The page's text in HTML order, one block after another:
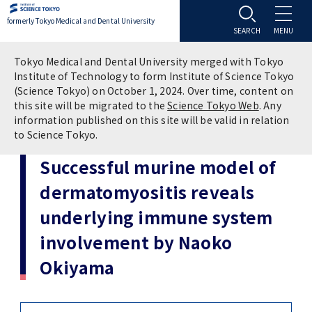
formerly Tokyo Medical and Dental University
About TMDU
About TMDU
Office of the President
Vision / Mission / History
TMDU School Identity
Brand Mark
Admissions
Admissions
Application & Admission
FAQs
Graduate International Research Student
Student Life
Student Life
Settling In
Campus Life
Campus Facilities
Education
Education
Policies
Research Subject Retrieval System
Research
University Hospital
University Hospital
International Exchange
Tokyo Medical and Dental University merged with Tokyo
Institute of Technology to form Institute of Science Tokyo
(Science Tokyo) on October 1, 2024. Over time, content on
this site will be migrated to theScience Tokyo Web. Any
information published on this site will be valid in relation
to Science Tokyo.
Successful murine model of
dermatomyositis reveals
underlying immune system
involvement by Naoko
Okiyama